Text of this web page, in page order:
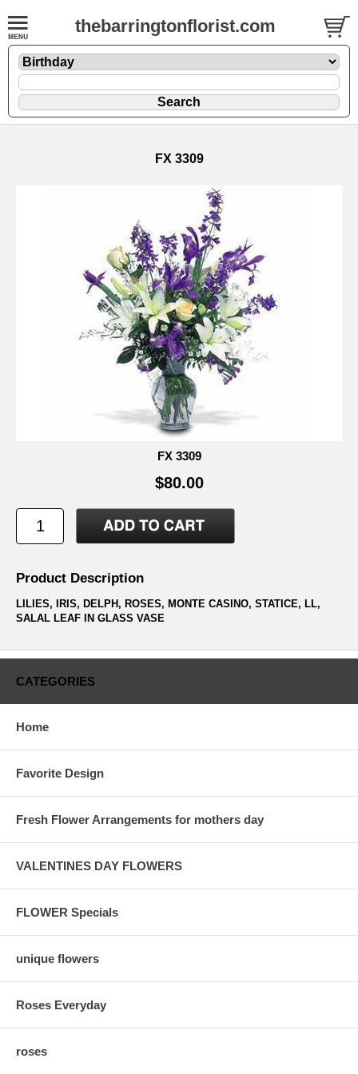
thebarringtonflorist.com
FX 3309
FX 3309
$80.00
Product Description
LILIES, IRIS, DELPH, ROSES, MONTE CASINO, STATICE, LL,
SALAL LEAF IN GLASS VASE
CATEGORIES
Home
Favorite Design
Fresh Flower Arrangements for mothers day
VALENTINES DAY FLOWERS
FLOWER Specials
unique flowers
Roses Everyday
roses